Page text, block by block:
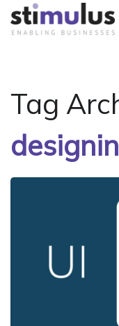
Tag